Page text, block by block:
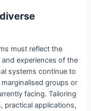
must reflect the
experiences of the
systems continue to
groups or
facing. Tailoring
practical applications,